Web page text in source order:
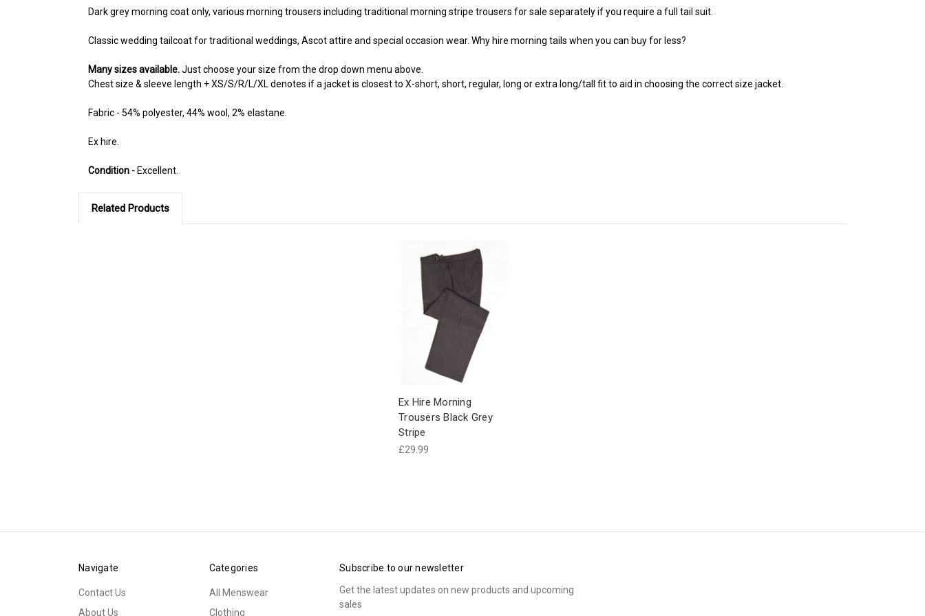
Dark grey morning coat only, various morning trousers including traditional morning stripe trousers for sale separately if you require a full tail suit.
Classic wedding tailcoat for traditional weddings, Ascot attire and special occasion wear. Why hire morning tails when you can buy for less?
Many sizes available.Just choose your size from the drop down menu above.
Chest size & sleeve length + XS/S/R/L/XL denotes if a jacket is closest to X-short, short, regular, long or extra long/tall fit to aid in choosing the correct size jacket.
Fabric - 54% polyester, 44% wool, 2% elastane.
Ex hire.
Condition - Excellent.
Related Products
Ex Hire Morning
Trousers Black Grey
Stripe
£29.99
Navigate
Contact Us
About Us
Categories
All Menswear
Clothing
Subscribe to our newsletter
Get the latest updates on new products and upcoming
sales